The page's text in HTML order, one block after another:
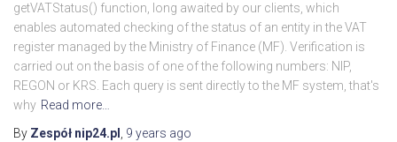
getVATStatus() function, long awaited by our clients, which
enables automated checking of the status of an entity in the VAT
register managed by the Ministry of Finance (MF). Verification is
carried out on the basis of one of the following numbers: NIP,
REGON or KRS. Each query is sent directly to the MF system, that's
why Read more…
By Zespół nip24.pl 9 years ago